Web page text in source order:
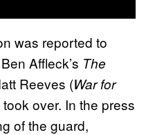
was reported to
Affleck’s The
Reeves (War for
took over. In the press
of the guard,